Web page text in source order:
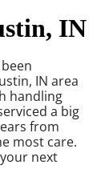
IN
IN area
handling
a big
from
most care.
next